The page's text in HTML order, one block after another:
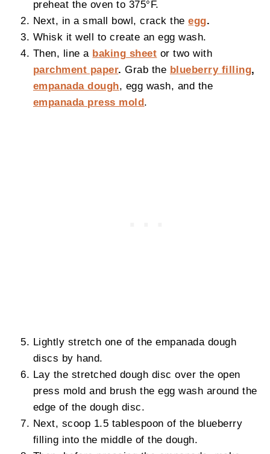
preheat the oven to 375°F.
Next, in a small bowl, crack theegg.
Whisk it well to create an egg wash.
Then, line a baking sheet or two with
parchment paper. Grab the blueberry filling,
empanada dough, egg wash, and the
empanada press mold.
Lightly stretch one of the empanada dough
discs by hand.
Lay the stretched dough disc over the open
press mold and brush the egg wash around the
edge of the dough disc.
Next, scoop 1.5 tablespoon of the blueberry
filling into the middle of the dough.